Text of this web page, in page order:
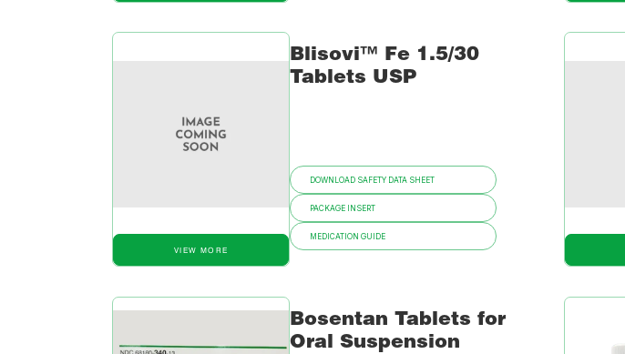
VIEW MORE
Blisovi™ Fe 1.5/30
Tablets USP
DOWNLOAD SAFETY DATA SHEET
PACKAGE INSERT
MEDICATION GUIDE
Bosentan Tablets for
Oral Suspension